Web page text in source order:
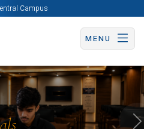
Campus
MENU
Apply Now